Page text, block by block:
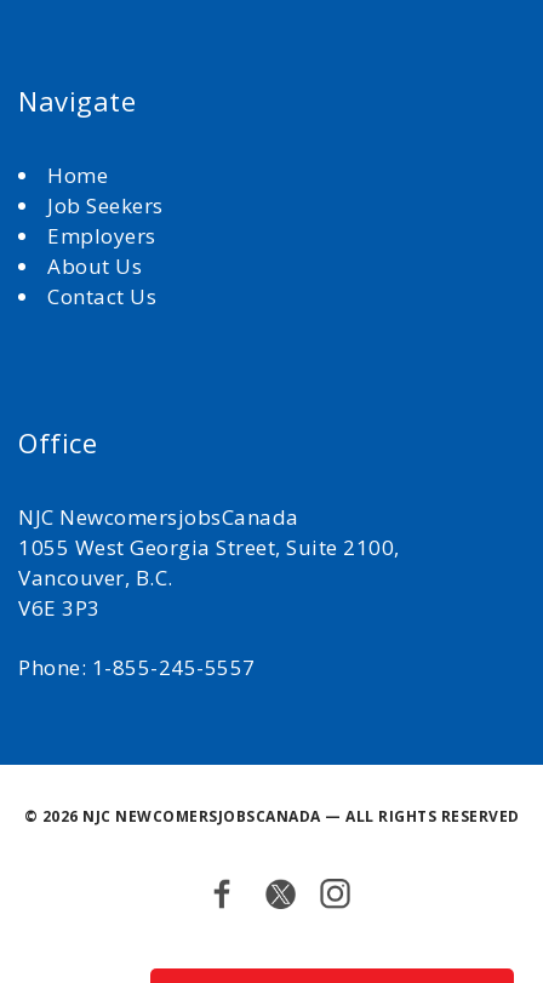
Navigate
Home
Job Seekers
Employers
About Us
Contact Us
Office
NJC NewcomersjobsCanada
1055 West Georgia Street, Suite 2100,
Vancouver, B.C.
V6E 3P3
Phone: 1-855-245-5557
© 2026 NJC NEWCOMERSJOBSCANADA — ALL RIGHTS RESERVED
Facebook
TwitterInstagram
Back